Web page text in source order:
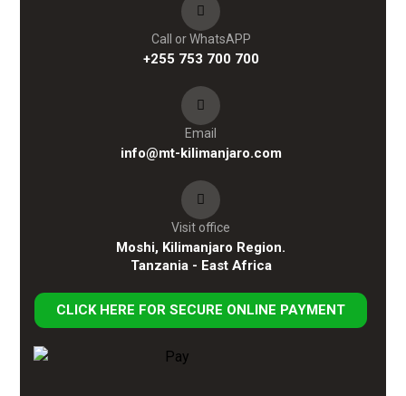
Call or WhatsAPP
+255 753 700 700
Email
info@mt-kilimanjaro.com
Visit office
Moshi, Kilimanjaro Region.
Tanzania - East Africa
CLICK HERE FOR SECURE ONLINE PAYMENT